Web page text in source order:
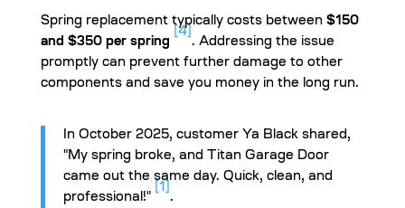
Spring replacement typically costs between $150
and $350 per spring
[4]
. Addressing the issue
promptly can prevent further damage to other
components and save you money in the long run.
In October 2025, customer Ya Black shared,
"My spring broke, and Titan Garage Door
came out the same day. Quick, clean, and
professional!"
[1]
.